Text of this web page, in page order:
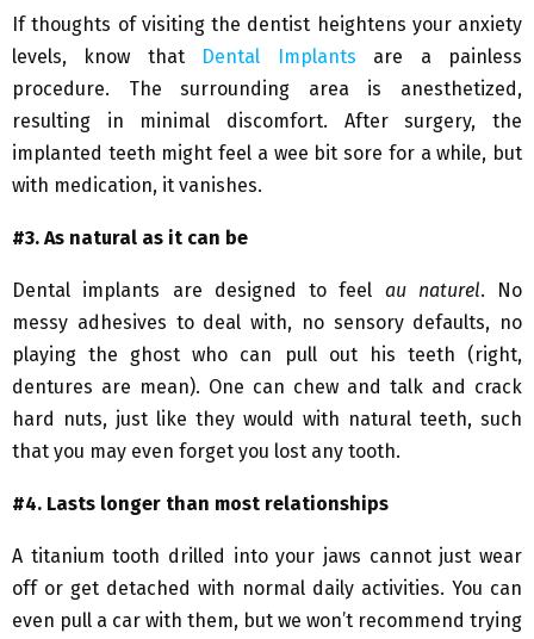
If thoughts of visiting the dentist heightens your anxiety
levels, know that Dental Implants are a painless
procedure. The surrounding area is anesthetized,
resulting in minimal discomfort. After surgery, the
implanted teeth might feel a wee bit sore for a while, but
with medication, it vanishes.
#3. As natural as it can be
Dental implants are designed to feel au naturel. No
messy adhesives to deal with, no sensory defaults, no
playing the ghost who can pull out his teeth (right,
dentures are mean). One can chew and talk and crack
hard nuts, just like they would with natural teeth, such
that you may even forget you lost any tooth.
#4. Lasts longer than most relationships
A titanium tooth drilled into your jaws cannot just wear
off or get detached with normal daily activities. You can
even pull a car with them, but we won’t recommend trying